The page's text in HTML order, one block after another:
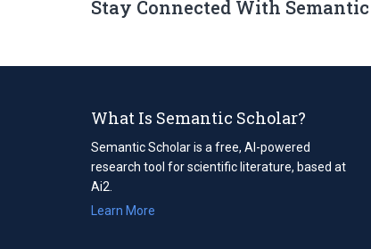
Stay Connected With
What Is Semantic Scholar?
Semantic Scholar is a free, AI-powered
research tool for scientific literature, based at
Ai2.
Learn More